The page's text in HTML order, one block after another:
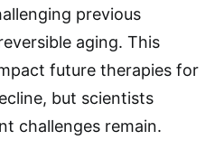
previous
aging. This
future therapies for
but scientists
challenges remain.